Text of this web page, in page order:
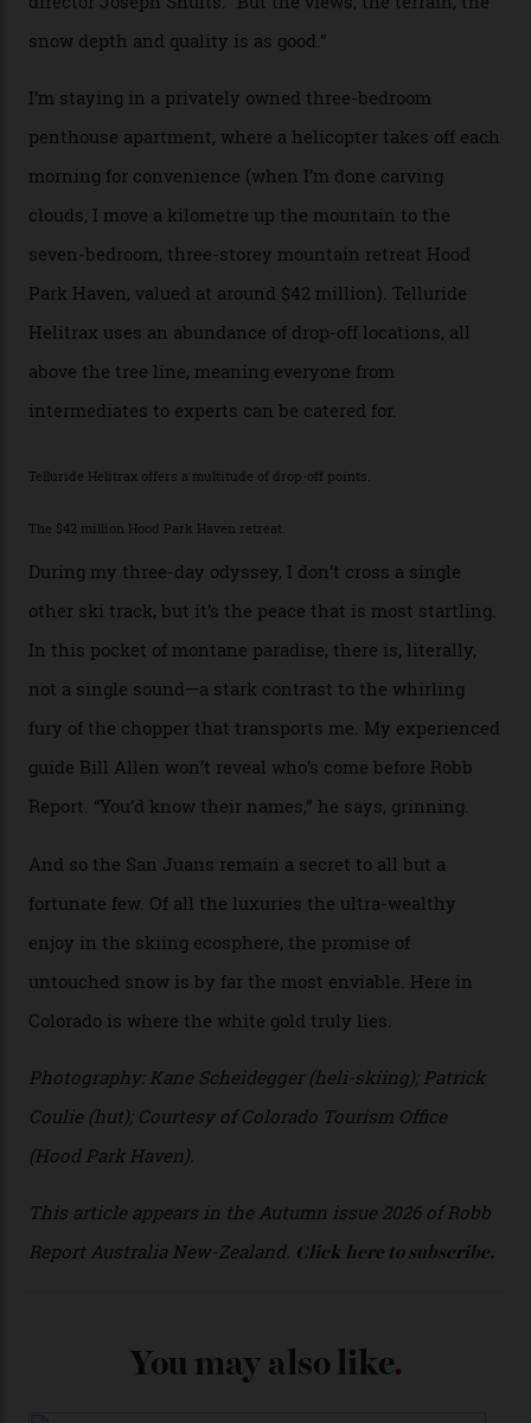
Thelma Hut, in the San Juan National Forest.
take a two-hour car ride to Telluride, probing through
the San Juans. The small town is picture-postcard
pretty, wedged at the end of a box canyon surrounded
by Colorado’s tallest waterfalls, and hosts the highest
concentration of 4,000-m-plus peaks in the state. Most
of its buildings are on the National Register of Historic
Places, including a bank that was robbed in 1889 by the
mountain dining options to 7-km-long runs, it’s the
heli-ski enterprise that’s lured me. Telluride Helitrax
holds sole rights to over 500 km² of completely
deserted ski terrain, a few minutes’ flying time from
town. The company runs a range of Eurocopters which
guests can charter into Colorado’s best alpine basins,
cirques and couloirs. “The range mightn’t be as
expansive as Alaska,” says Telluride Helitrax program
director Joseph Shults. “But the views, the terrain, the
snow depth and quality is as good.”
I’m staying in a privately owned three-bedroom
seven-bedroom, three-storey mountain retreat Hood
Park Haven, valued at around $42 million). Telluride
Helitrax uses an abundance of drop-off locations, all
above the tree line, meaning everyone from
intermediates to experts can be catered for.
The $42 million Hood Park Haven retreat.